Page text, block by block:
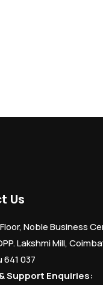
Us
Floor, Noble Business
Lakshmi Mill,
641 037
Support Enquiries: